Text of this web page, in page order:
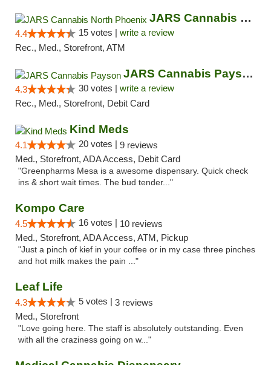
JARS Cannabis North Phoenix
4.4 15 votes | write a review
Rec., Med., Storefront, ATM
JARS Cannabis Payson
4.3 30 votes | write a review
Rec., Med., Storefront, Debit Card
Kind Meds
4.1 20 votes | 9 reviews
Med., Storefront, ADA Access, Debit Card
"Greenpharms Mesa is a awesome dispensary. Quick check
ins & short wait times. The bud tender..."
Kompo Care
4.5 16 votes | 10 reviews
Med., Storefront, ADA Access, ATM, Pickup
"Just a pinch of kief in your coffee or in my case three pinches
and hot milk makes the pain ..."
Leaf Life
4.3 5 votes | 3 reviews
Med., Storefront
"Love going here. The staff is absolutely outstanding. Even
with all the craziness going on w..."